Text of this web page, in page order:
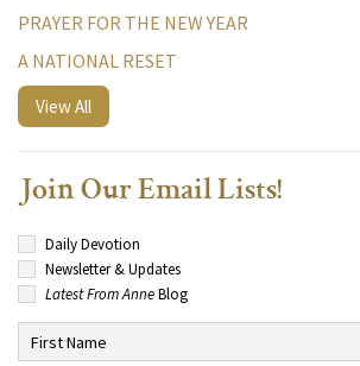
PRAYER FOR THE NEW YEAR
A NATIONAL RESET
View All
Join Our Email Lists!
Daily Devotion
Newsletter & Updates
Latest From AnneBlog